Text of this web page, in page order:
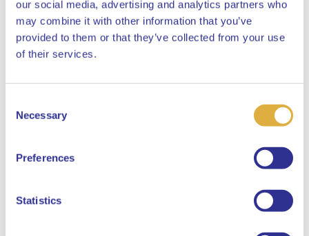
our social media, advertising and analytics partners who
may combine it with other information that you’ve
provided to them or that they’ve collected from your use
of their services.
Selection
Necessary
Preferences
Statistics